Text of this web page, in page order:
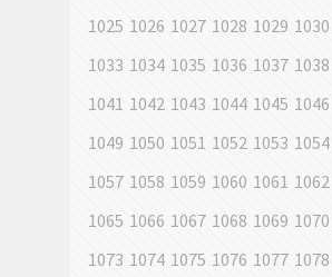
1025 1026 1027 1028 1029 1030
1033 1034 1035 1036 1037 1038
1041 1042 1043 1044 1045 1046
1049 1050 1051 1052 1053 1054
1057 1058 1059 1060 1061 1062
1065 1066 1067 1068 1069 1070
1073 1074 1075 1076 1077 1078